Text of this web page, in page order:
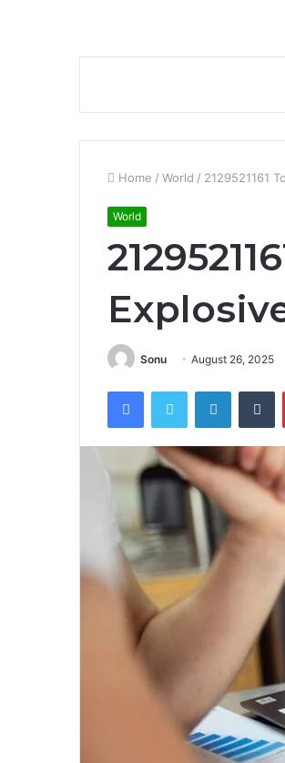
Home / World / 2129521161
World
Sonu August 26, 2025
FacebookTwitter LinkedIn